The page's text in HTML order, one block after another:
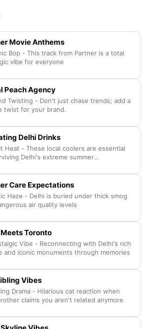
Movie Anthems
Bop - This track from Partner is a total
vibe for everyone
Peach Agency
Twisting - Don't just chase trends; add a
twist for your brand.
Delhi Drinks
Heat - These local coolers are essential
Delhi's extreme summer
Care Expectations
Haze - Delhi is buried under thick smog
air quality levels
Toronto
Vibe - Reconnecting with Delhi's rich
and iconic monuments through memories
Vibes
Drama - Hilarious cat reaction when
claims you aren't related anymore